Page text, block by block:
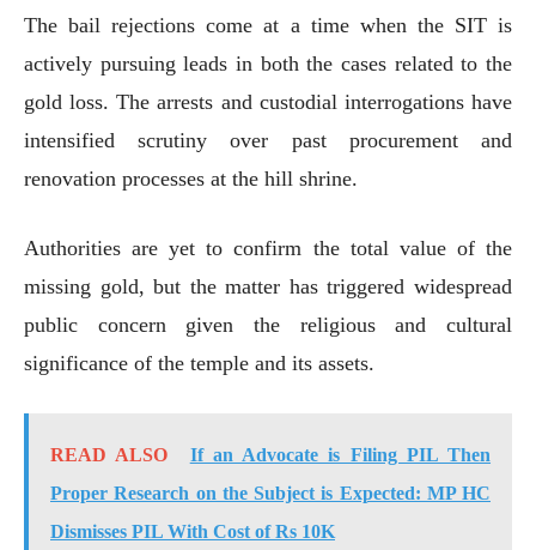
The bail rejections come at a time when the SIT is
actively pursuing leads in both the cases related to the
gold loss. The arrests and custodial interrogations have
intensified scrutiny over past procurement and
renovation processes at the hill shrine.
Authorities are yet to confirm the total value of the
missing gold, but the matter has triggered widespread
public concern given the religious and cultural
significance of the temple and its assets.
READ ALSO
If an Advocate is Filing PIL Then
Proper Research on the Subject is Expected: MP HC
Dismisses PIL With Cost of Rs 10K